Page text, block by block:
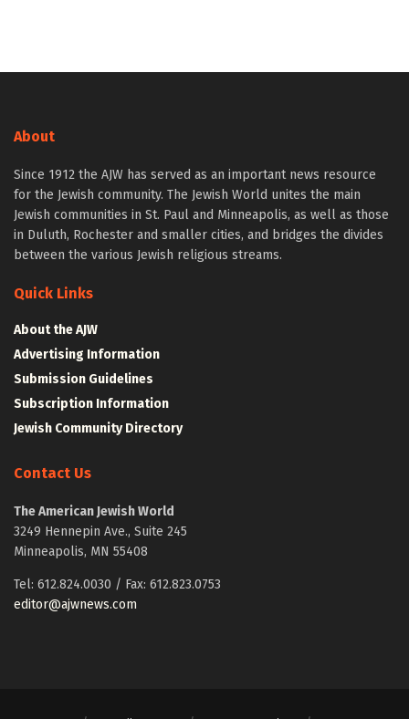
About
Since 1912 the AJW has served as an important news resource
for the Jewish community. The Jewish World unites the main
Jewish communities in St. Paul and Minneapolis, as well as those
in Duluth, Rochester and smaller cities, and bridges the divides
between the various Jewish religious streams.
Quick Links
About the AJW
Advertising Information
Submission Guidelines
Subscription Information
Jewish Community Directory
Contact Us
The American Jewish World
3249 Hennepin Ave., Suite 245
Minneapolis, MN 55408
Tel: 612.824.0030 / Fax: 612.823.0753
editor@ajwnews.com